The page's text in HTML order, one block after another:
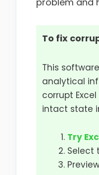
To fix
This
analytical
corrupt
intact state
Try
Select